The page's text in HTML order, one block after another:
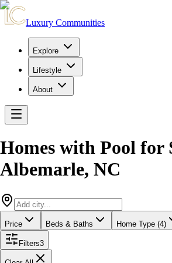
Luxury Communities
Explore
Lifestyle
About
Homes with Pool for
Albemarle, NC
Price Beds & Baths Home Type (4)
Filters3